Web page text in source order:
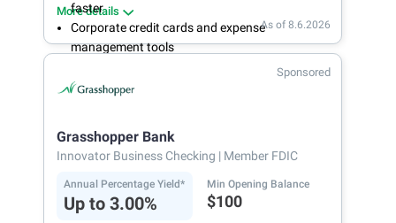
faster
Corporate credit cards and expense
management tools
24/7 customer support
More details
As of 8.6.2026
Sponsored
Grasshopper Bank
Innovator Business Checking | Member FDIC
Annual Percentage Yield*
Up to 3.00%
Min Opening Balance
$100